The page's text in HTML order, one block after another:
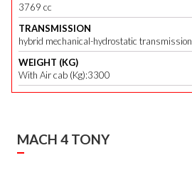
3769 cc
TRANSMISSION
hybrid mechanical-hydrostatic transmission
WEIGHT (KG)
With Air cab (Kg):3300
MACH 4 TONY